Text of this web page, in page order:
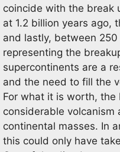
coincide with the break
at 1.2 billion years ago,
and lastly, between
representing the
supercontinents are a
and the need to fill the
For what it is worth, the
considerable
continental masses. In
this could only have